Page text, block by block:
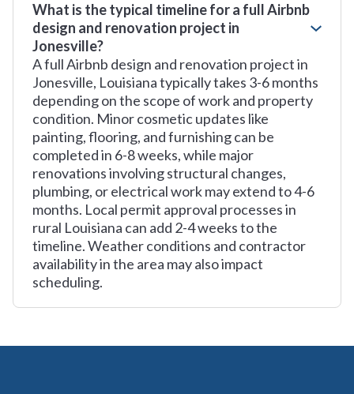
What is the typical timeline for a full Airbnb
design and renovation project in
Jonesville?
A full Airbnb design and renovation project in
Jonesville, Louisiana typically takes 3-6 months
depending on the scope of work and property
condition. Minor cosmetic updates like
painting, flooring, and furnishing can be
completed in 6-8 weeks, while major
renovations involving structural changes,
plumbing, or electrical work may extend to 4-6
months. Local permit approval processes in
rural Louisiana can add 2-4 weeks to the
timeline. Weather conditions and contractor
availability in the area may also impact
scheduling.